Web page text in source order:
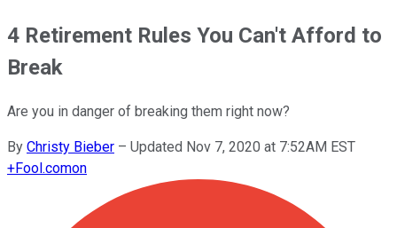
4 Retirement Rules You Can't Afford to
Break
Are you in danger of breaking them right now?
By Christy Bieber – Updated Nov 7, 2020 at 7:52AM EST
+Fool.comon